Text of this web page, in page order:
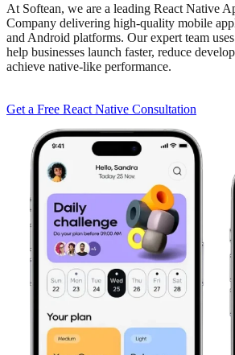
At Softean, we are a leading React Native
Company delivering high-quality mobile
and Android platforms. Our expert team
help businesses launch faster, reduce
achieve native-like performance.
Get a Free React Native Consultation